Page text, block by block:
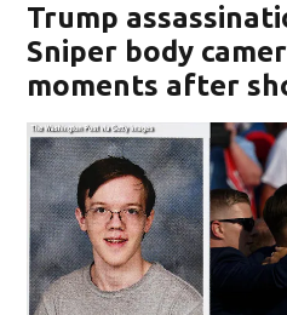
window)
Trump
Sniper body
moments after